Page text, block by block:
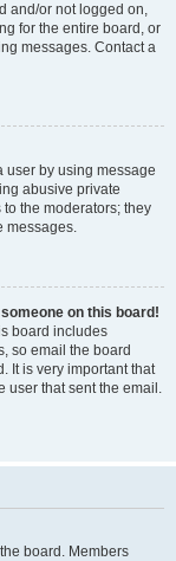
and/or not logged on,
for the entire board, or
messages. Contact a
user by using message
abusive private
the moderators; they
messages.
on this board!
board includes
so email the board
It is very important that
user that sent the email.
board. Members